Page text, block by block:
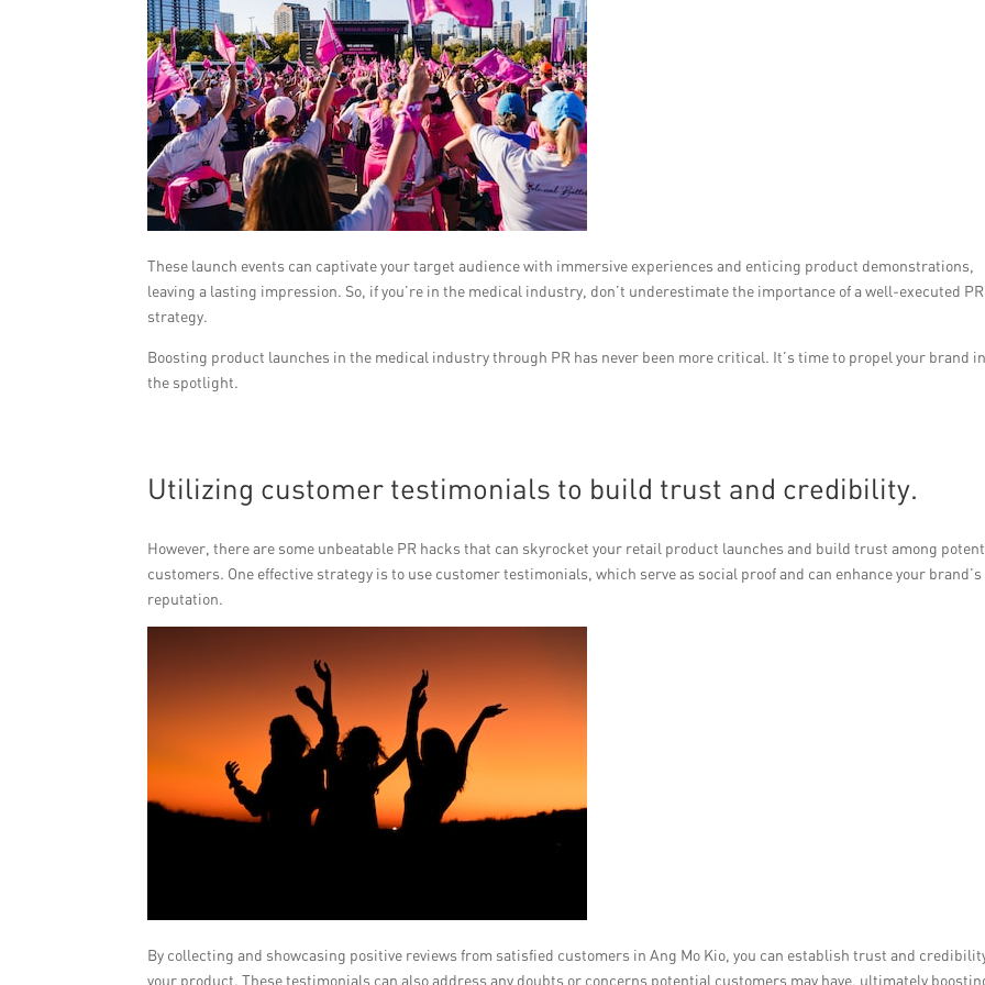
These launch events can captivate your target audience with immersive experiences and enticing product demonstrations,
leaving a lasting impression. So, if you’re in the medical industry, don’t underestimate the importance of a well-executed PR
strategy.
Boosting product launches in the medical industry through PR has never been more critical. It’s time to propel your brand
the spotlight.
Utilizing customer testimonials to build trust and credibility.
However, there are some unbeatable PR hacks that can skyrocket your retail product launches and build trust among
customers. One effective strategy is to use customer testimonials, which serve as social proof and can enhance your brand’s
reputation.
By collecting and showcasing positive reviews from satisfied customers in Ang Mo Kio, you can establish trust and
your product. These testimonials can also address any doubts or concerns potential customers may have, ultimately